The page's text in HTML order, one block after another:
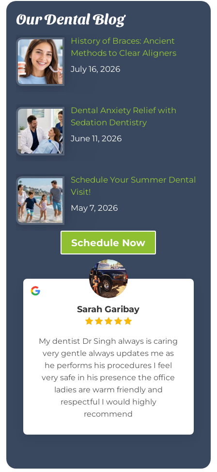
Our Dental Blog
History of Braces: Ancient
Methods to Clear Aligners
July 16, 2026
Dental Anxiety Relief with
Sedation Dentistry
June 11, 2026
Schedule Your Summer Dental
Visit!
May 7, 2026
Schedule Now
Sarah Garibay
My dentist Dr Singh always is caring
very gentle always updates me as
he performs his procedures I feel
very safe in his presence the office
ladies are warm friendly and
respectful I would highly
recommend